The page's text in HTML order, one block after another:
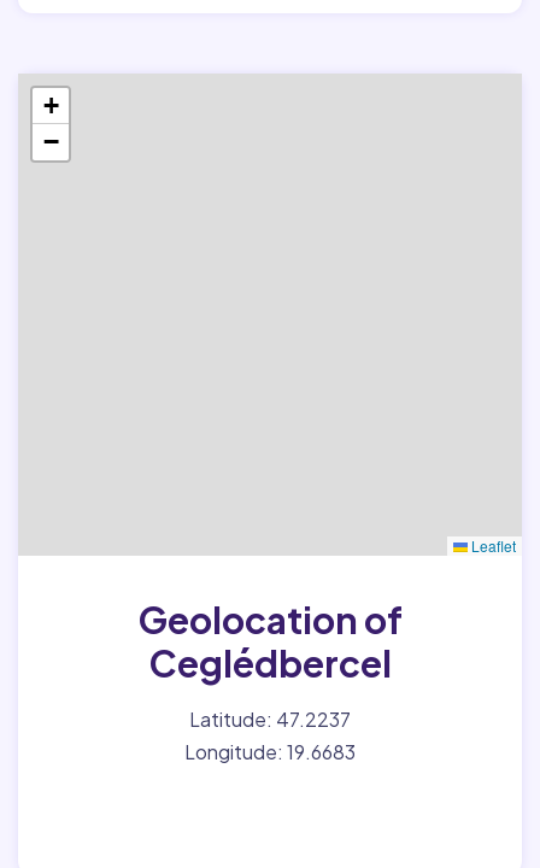
+
−
Leaflet
Geolocation of
Ceglédbercel
Latitude: 47.2237
Longitude: 19.6683